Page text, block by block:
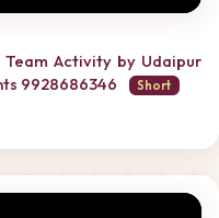
Team Activity by Udaipur
9928686346
Short